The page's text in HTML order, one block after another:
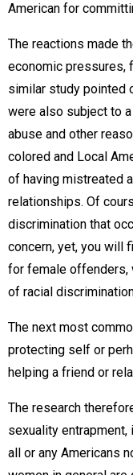
American for
The reactions made
economic pressures,
similar study pointed
were also subject to
abuse and other
colored and Local
of having mistreated
relationships. Of
discrimination that
concern, yet, you will
for female offenders,
of racial
The next most
protecting self or
helping a friend or
The research
sexuality entrapment,
all or any Americans